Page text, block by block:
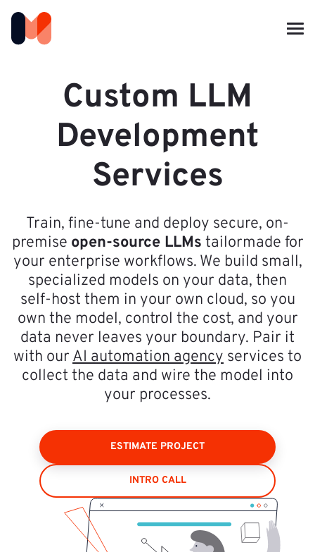
Custom LLM
Development
Services
Train, fine-tune and deploy secure, on-
premise open-source LLMs tailormade for
your enterprise workflows. We build small,
specialized models on your data, then
self-host them in your own cloud, so you
own the model, control the cost, and your
data never leaves your boundary. Pair it
with our AI automation agency services to
collect the data and wire the model into
your processes.
ESTIMATE PROJECT
INTRO CALL